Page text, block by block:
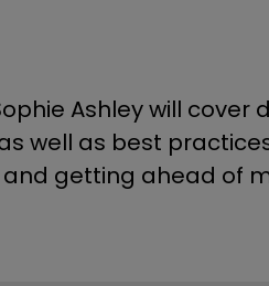
Ashley will
well as best
getting ahead of